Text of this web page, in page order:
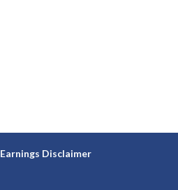
Earnings Disclaimer